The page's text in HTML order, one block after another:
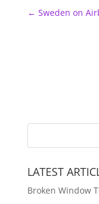
← Sweden on
LATEST
Broken Window